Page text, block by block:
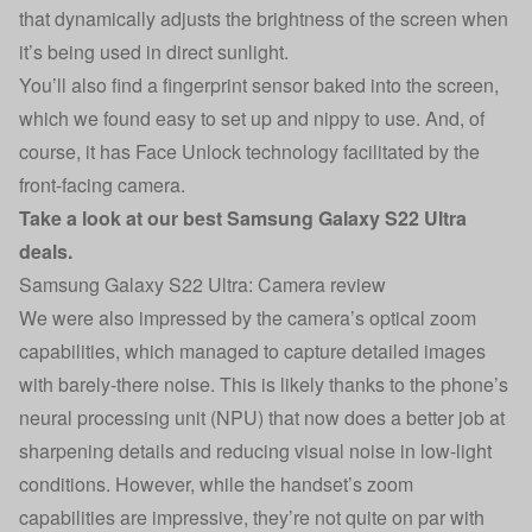
that dynamically adjusts the brightness of the screen when
it’s being used in direct sunlight.
You’ll also find a fingerprint sensor baked into the screen,
which we found easy to set up and nippy to use. And, of
course, it has Face Unlock technology facilitated by the
front-facing camera.
Take a look at our best Samsung Galaxy S22 Ultra
deals.
Samsung Galaxy S22 Ultra: Camera review
We were also impressed by the camera’s optical zoom
capabilities, which managed to capture detailed images
with barely-there noise. This is likely thanks to the phone’s
neural processing unit (NPU) that now does a better job at
sharpening details and reducing visual noise in low-light
conditions. However, while the handset’s zoom
capabilities are impressive, they’re not quite on par with